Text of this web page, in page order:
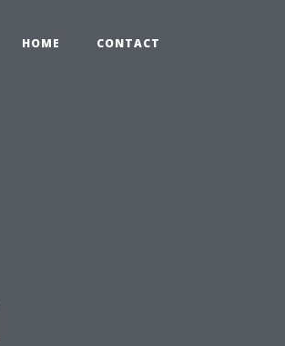
HOME CONTACT